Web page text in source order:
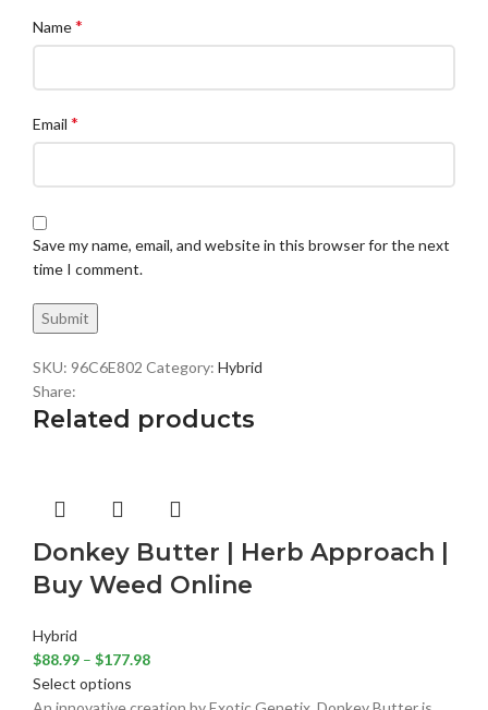
Name*
Email *
Save my name, email, and website in this browser for the next
time I comment.
SKU: 96C6E802 Category: Hybrid
Share:
Related products
Donkey Butter | Herb Approach |
Buy Weed Online
Hybrid
$88.99 – $177.98
Select options